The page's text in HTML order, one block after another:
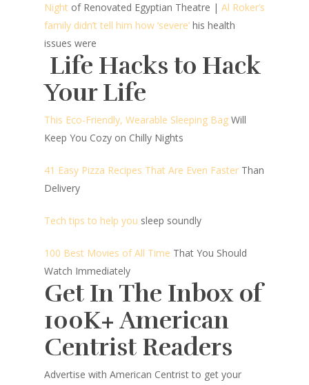
Night of Renovated Egyptian Theatre | Al Roker’s
family didn’t tell him how ‘severe’ his health
issues were
Life Hacks to Hack
Your Life
This Eco-Friendly, Wearable Sleeping Bag Will
Keep You Cozy on Chilly Nights
41 Easy Pizza Recipes That Are Even Faster Than
Delivery
Tech tips to help you sleep soundly
100 Best Movies of All Time That You Should
Watch Immediately
Get In The Inbox of
100K+ American
Centrist Readers
Advertise with American Centrist to get your